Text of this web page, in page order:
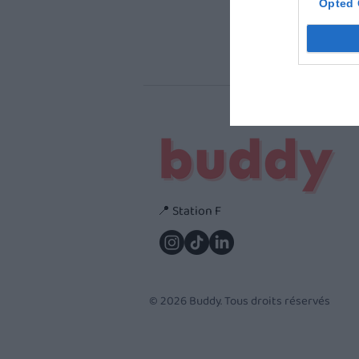
Opted
📍 Station F
© 2026 Buddy. Tous droits réservés